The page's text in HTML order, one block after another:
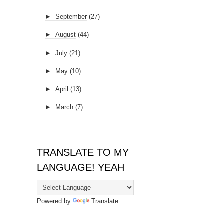
► September (27)
► August (44)
► July (21)
► May (10)
► April (13)
► March (7)
TRANSLATE TO MY
LANGUAGE! YEAH
Powered by Translate